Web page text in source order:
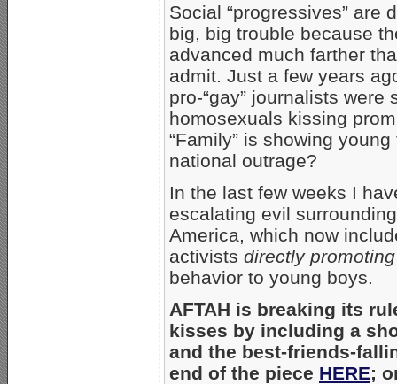
Social “progressives” are
big, big trouble because
advanced much farther
admit. Just a few years
pro-“gay” journalists
homosexuals kissing
“Family” is showing
national outrage?
In the last few weeks I
escalating evil
America, which now
activists directly promoting
behavior to young boys.
AFTAH is breaking its
kisses by including a
and the best-friends-
end of the piece HERE;